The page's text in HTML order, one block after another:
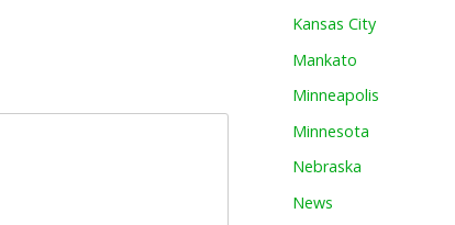
Kansas City
Mankato
Minneapolis
Minnesota
Nebraska
News